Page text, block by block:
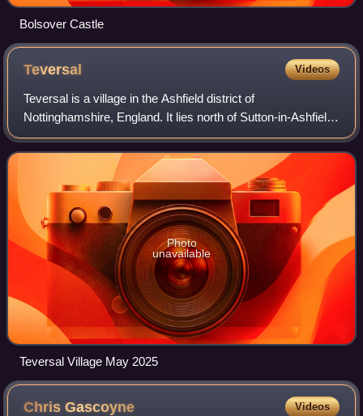
Bolsover Castle
Teversal Videos
Teversal is a village in the Ashfield district of
Nottinghamshire, England. It lies north of Sutton-in-Ashfield
and 3 miles west of Mansfield. It is close to the boundary
with Derbyshire. Former names
Photo
unavailable
Teversal Village May 2025
ChrisGascoyne Videos